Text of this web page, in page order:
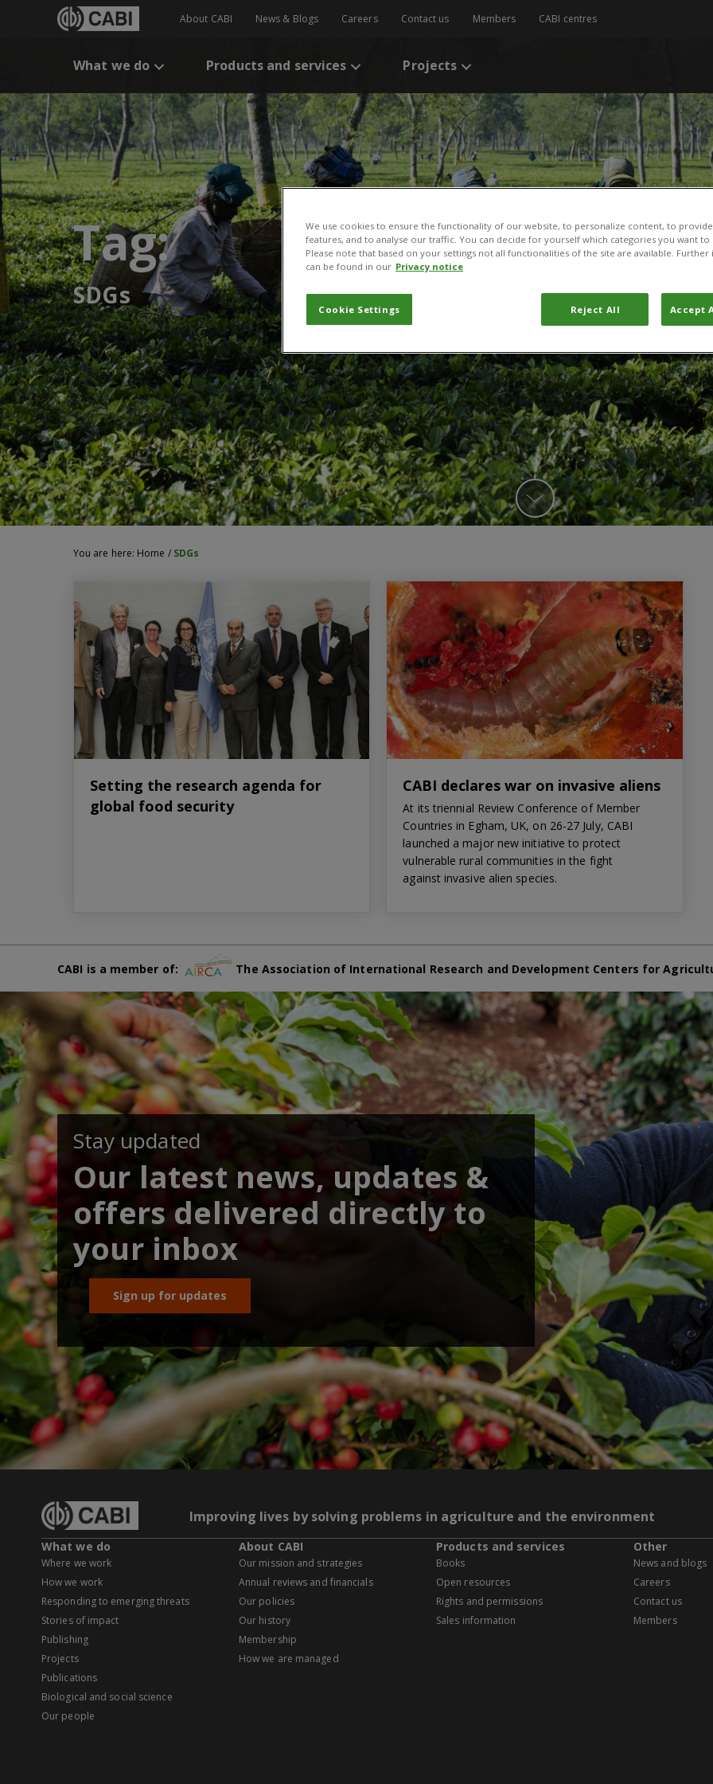
About CABI News & Blogs Careers Contact us Members CABI centres
What we do Products and services Projects
Tag:
SDGs
You are here: Home / SDGs
Setting the research agenda for
global food security
CABI declares war on invasive aliens
At its triennial Review Conference of Member
Countries in Egham, UK, on 26-27 July, CABI
launched a major new initiative to protect
vulnerable rural communities in the fight
against invasive alien species.
CABI is a member of: The Association of International Research and Development Centers for
Stay updated
Our latest news, updates &
offers delivered directly to
your inbox
Sign up for updates
Improving lives by solving problems in agriculture and the environment
What we do
Where we work
How we work
Responding to emerging threats
Stories of impact
Publishing
Projects
Publications
Biological and social science
Our people
About CABI
Our mission and strategies
Annual reviews and financials
Our policies
Our history
Membership
How we are managed
Products and services
Books
Open resources
Rights and permissions
Sales information
Other
News and blogs
Careers
Contact us
Members
We use cookies to ensure the functionality of our website, to personalize content, to
features, and to analyse our traffic. You can decide for yourself which categories you want
Please note that based on your settings not all functionalities of the site are available.
can be found in our Privacy notice
Cookie Settings Reject All Accept